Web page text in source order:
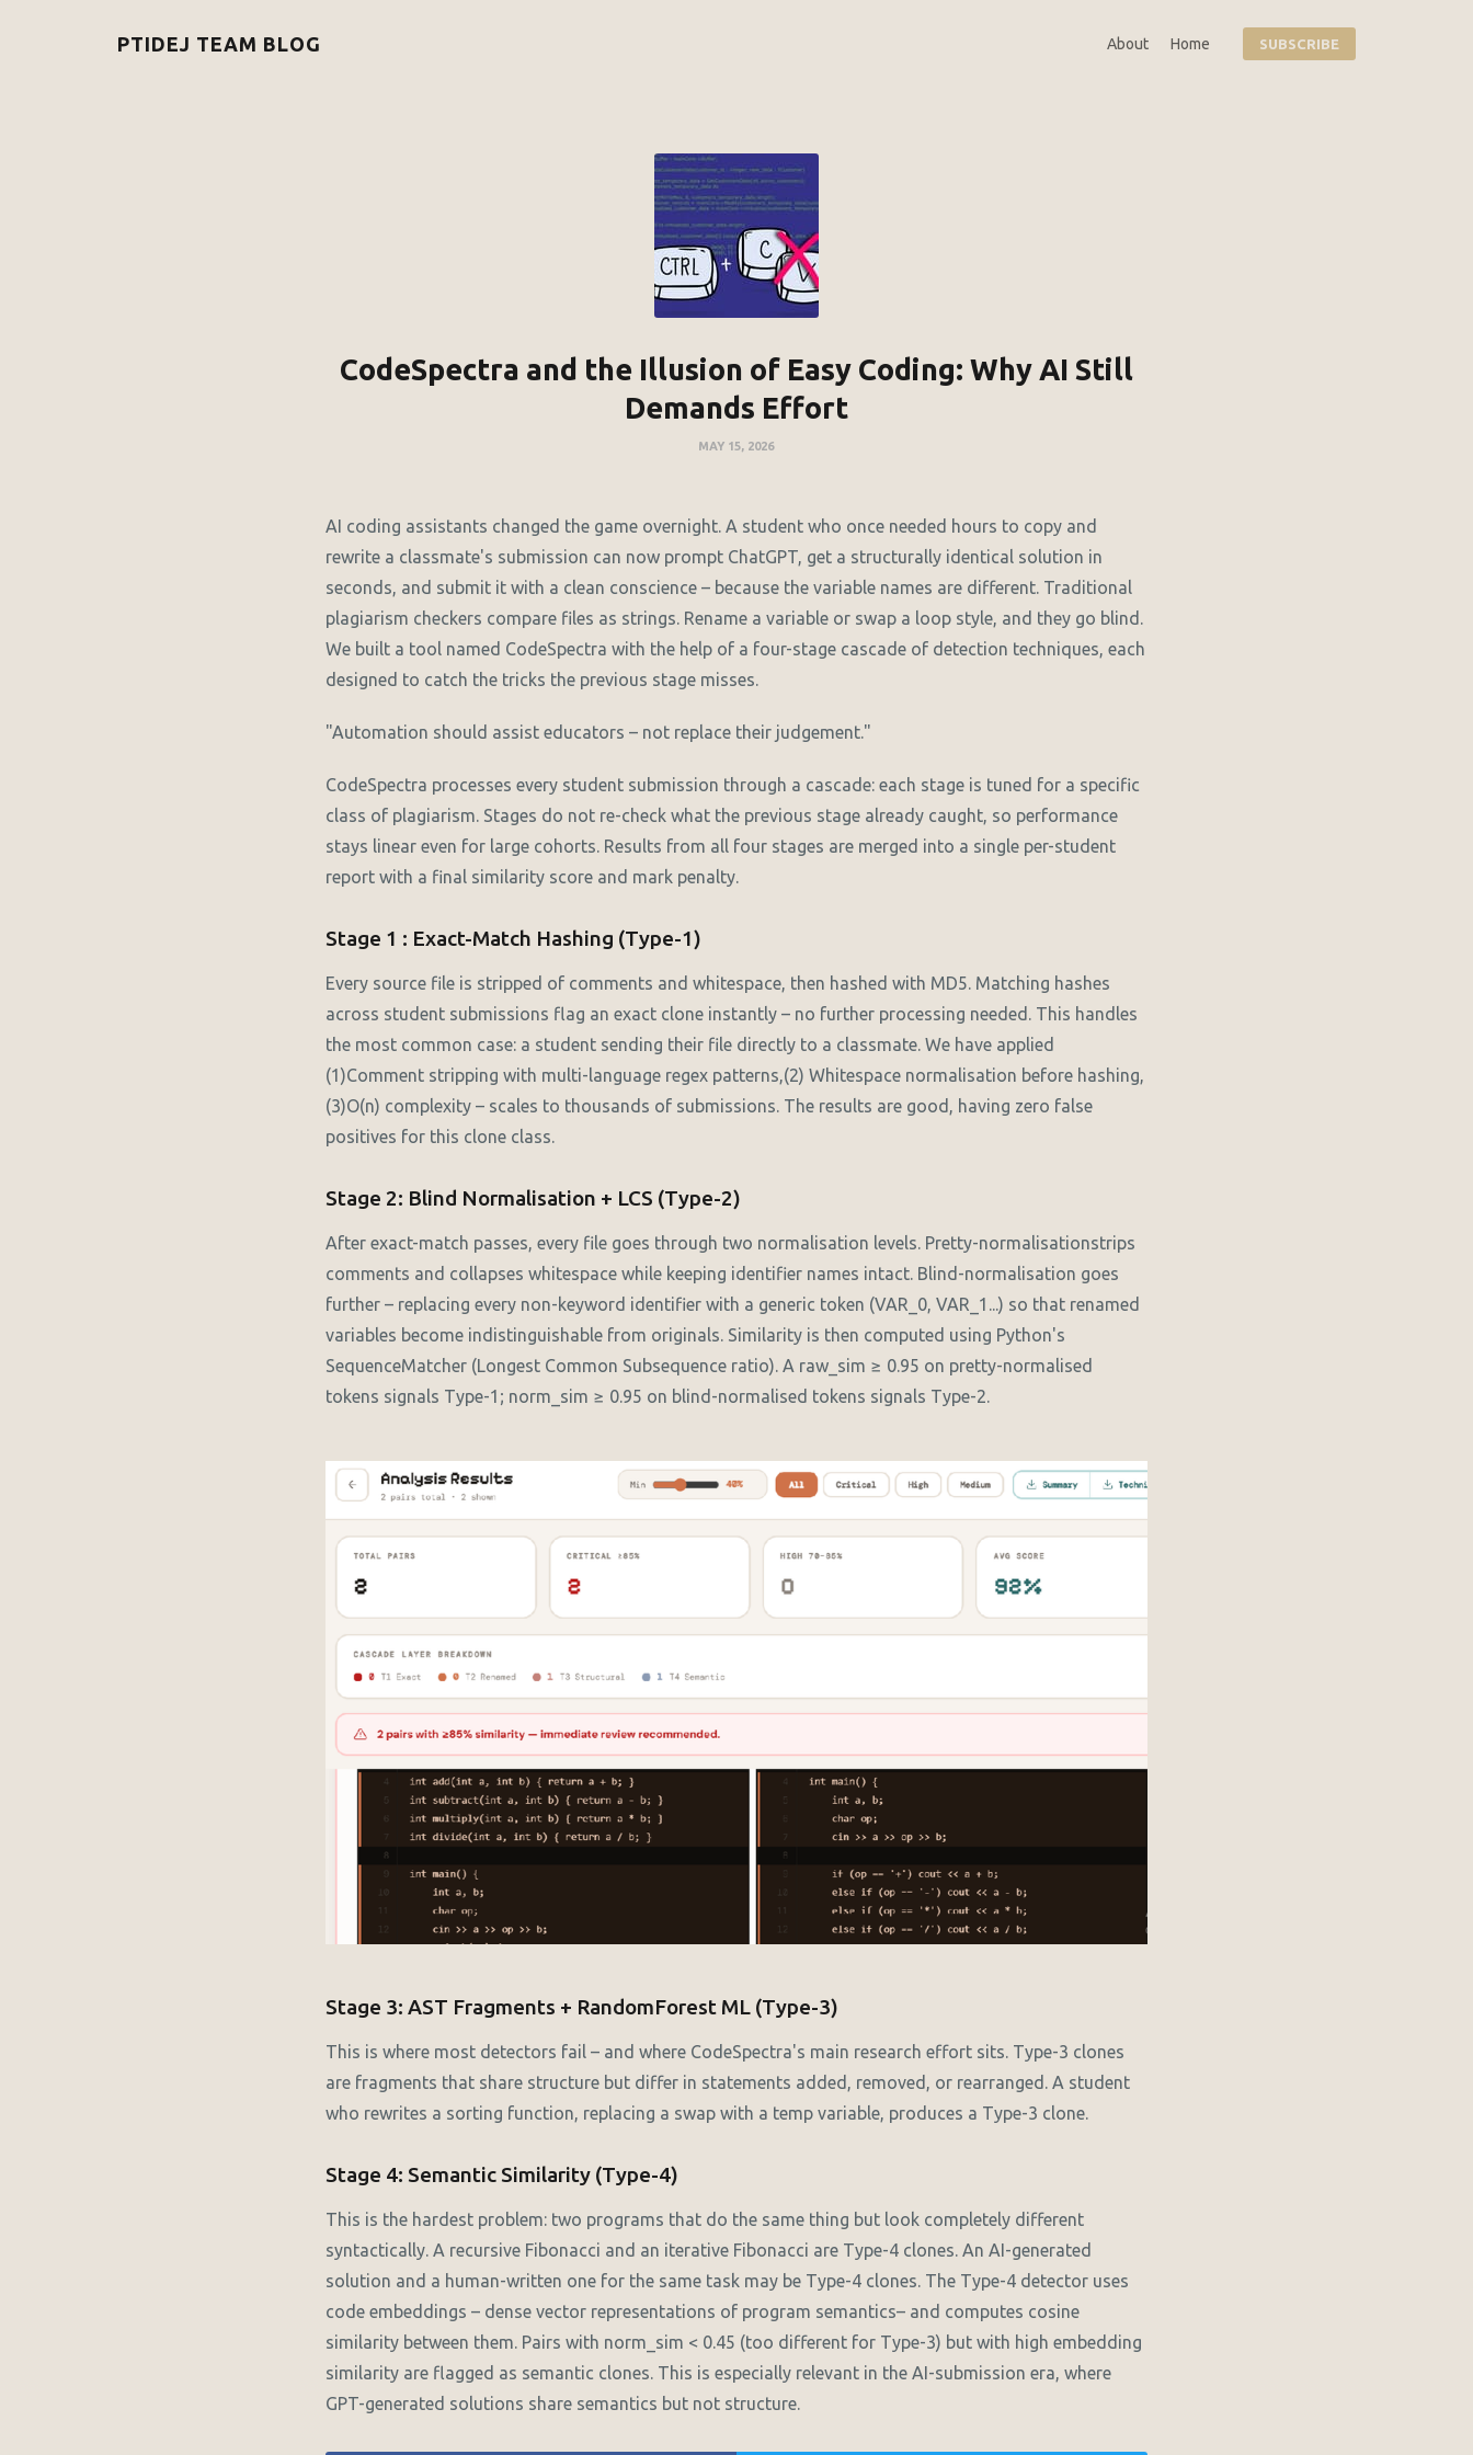
PTIDEJ TEAM BLOG About Home SUBSCRIBE
CodeSpectra and the Illusion of Easy Coding: Why AI Still
Demands Effort
MAY 15, 2026
AI coding assistants changed the game overnight. A student who once needed hours to copy and
rewrite a classmate's submission can now prompt ChatGPT, get a structurally identical solution in
seconds, and submit it with a clean conscience – because the variable names are different. Traditional
plagiarism checkers compare files as strings. Rename a variable or swap a loop style, and they go blind.
We built a tool named CodeSpectra with the help of a four-stage cascade of detection techniques, each
designed to catch the tricks the previous stage misses.
"Automation should assist educators – not replace their judgement."
CodeSpectra processes every student submission through a cascade: each stage is tuned for a specific
class of plagiarism. Stages do not re-check what the previous stage already caught, so performance
stays linear even for large cohorts. Results from all four stages are merged into a single per-student
report with a final similarity score and mark penalty.
Stage 1 : Exact-Match Hashing (Type-1)
Every source file is stripped of comments and whitespace, then hashed with MD5. Matching hashes
across student submissions flag an exact clone instantly – no further processing needed. This handles
the most common case: a student sending their file directly to a classmate. We have applied
(1)Comment stripping with multi-language regex patterns,(2) Whitespace normalisation before hashing,
(3)O(n) complexity – scales to thousands of submissions. The results are good, having zero false
positives for this clone class.
Stage 2: Blind Normalisation + LCS (Type-2)
After exact-match passes, every file goes through two normalisation levels. Pretty-normalisationstrips
comments and collapses whitespace while keeping identifier names intact. Blind-normalisation goes
further – replacing every non-keyword identifier with a generic token (VAR_0, VAR_1...) so that renamed
variables become indistinguishable from originals. Similarity is then computed using Python's
SequenceMatcher (Longest Common Subsequence ratio). A raw_sim ≥ 0.95 on pretty-normalised
tokens signals Type-1; norm_sim ≥ 0.95 on blind-normalised tokens signals Type-2.
Stage 3: AST Fragments + RandomForest ML (Type-3)
This is where most detectors fail – and where CodeSpectra's main research effort sits. Type-3 clones
are fragments that share structure but differ in statements added, removed, or rearranged. A student
who rewrites a sorting function, replacing a swap with a temp variable, produces a Type-3 clone.
Stage 4: Semantic Similarity (Type-4)
This is the hardest problem: two programs that do the same thing but look completely different
syntactically. A recursive Fibonacci and an iterative Fibonacci are Type-4 clones. An AI-generated
solution and a human-written one for the same task may be Type-4 clones. The Type-4 detector uses
code embeddings – dense vector representations of program semantics– and computes cosine
similarity between them. Pairs with norm_sim < 0.45 (too different for Type-3) but with high embedding
similarity are flagged as semantic clones. This is especially relevant in the AI-submission era, where
GPT-generated solutions share semantics but not structure.